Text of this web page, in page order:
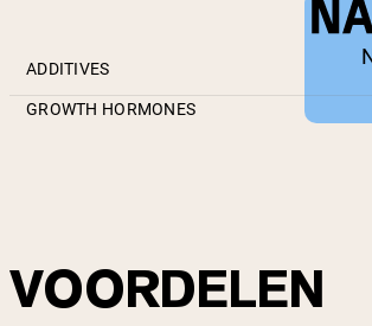
ADDITIVES
GROWTH HORMONES
VOORDELEN